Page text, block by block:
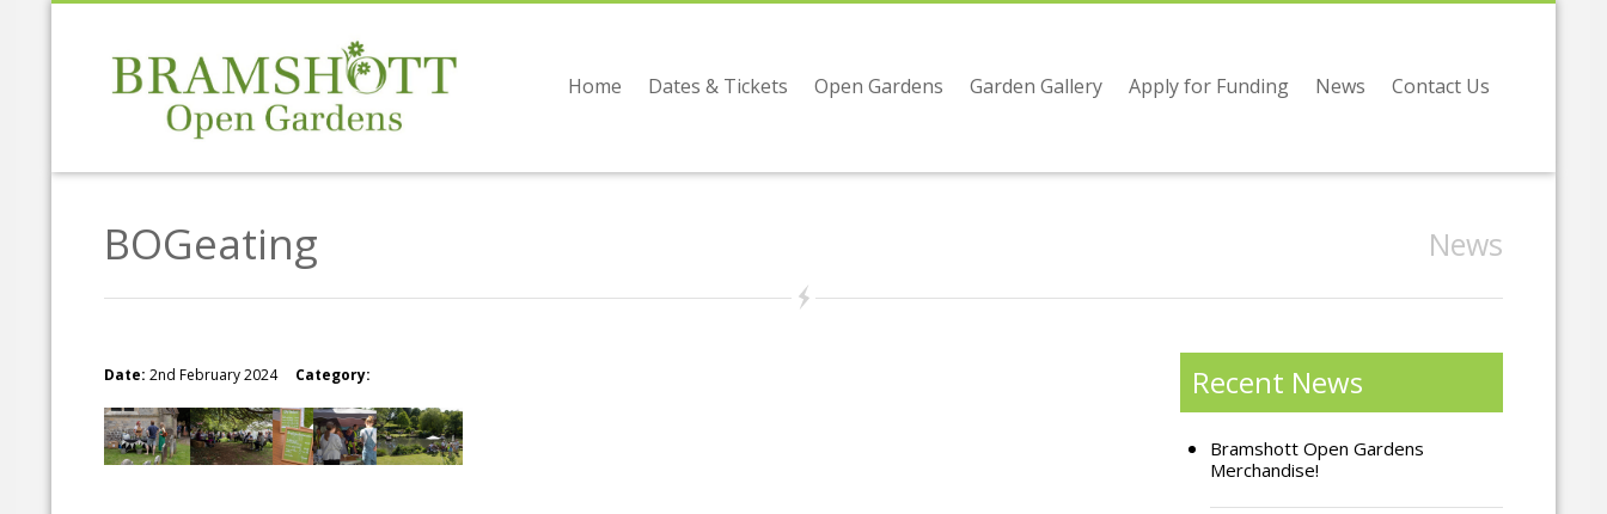
Home Dates & Tickets Open Gardens Garden Gallery Apply for Funding News Contact Us
News
BOGeating
Date: 2nd February 2024 Category: Recent News
Bramshott Open Gardens
Merchandise!